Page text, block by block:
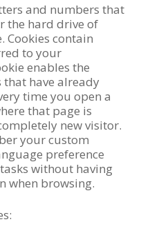
and numbers that
the hard drive of
Cookies contain
to your
enables the
have already
time you open a
that page is
new visitor.
your custom
preference
without having
when browsing.